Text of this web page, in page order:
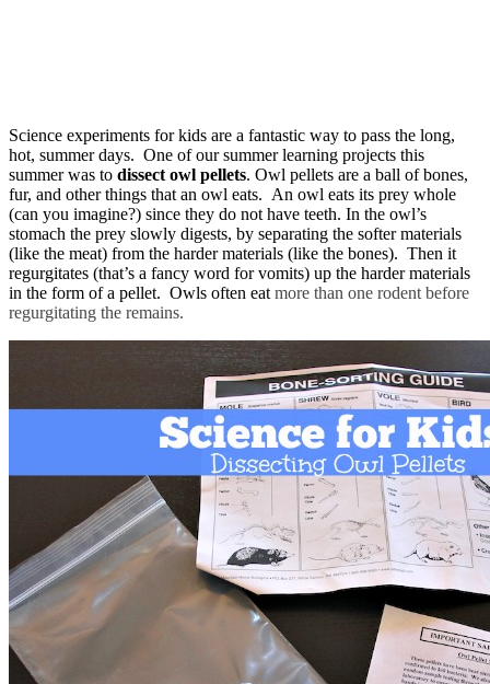
Science experiments for kids are a fantastic way to pass the long,
hot, summer days. One of our summer learning projects this
summer was to dissect owl pellets. Owl pellets are a ball of bones,
fur, and other things that an owl eats. An owl eats its prey whole
(can you imagine?) since they do not have teeth. In the owl’s
stomach the prey slowly digests, by separating the softer materials
(like the meat) from the harder materials (like the bones). Then it
regurgitates (that’s a fancy word for vomits) up the harder materials
in the form of a pellet. Owls often eat more than one rodent before
regurgitating the remains.